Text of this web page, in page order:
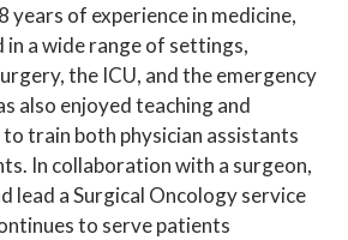
years of experience in medicine,
in a wide range of settings,
the ICU, and the emergency
also enjoyed teaching and
train both physician assistants
In collaboration with a surgeon,
lead a Surgical Oncology service
to serve patients